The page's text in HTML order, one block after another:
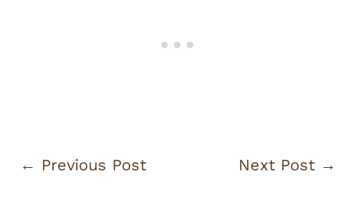
← Previous Post Next Post →